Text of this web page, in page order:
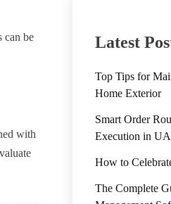
can be
with
Latest
Top Tips for
Home Exterior
Smart Order
Execution in
How to
The Complete